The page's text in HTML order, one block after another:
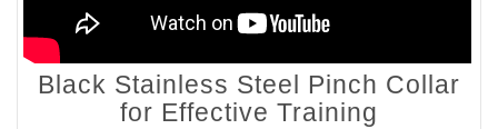
Black Stainless Steel Pinch Collar
for Effective Training